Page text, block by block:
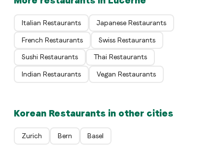
Italian Restaurants Japanese Restaurants
French Restaurants Swiss Restaurants
Sushi Restaurants Thai Restaurants
Indian Restaurants Vegan Restaurants
Korean Restaurants in other cities
Zurich Bern Basel